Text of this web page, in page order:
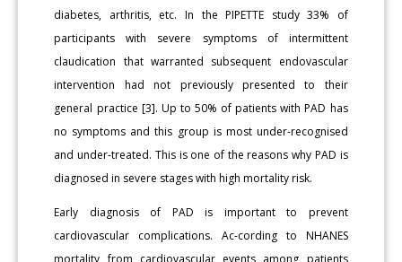
diabetes, arthritis, etc. In the PIPETTE study 33% of
participants with severe symptoms of intermittent
claudication that warranted subsequent endovascular
intervention had not previously presented to their
general practice [3]. Up to 50% of patients with PAD has
no symptoms and this group is most under-recognised
and under-treated. This is one of the reasons why PAD is
diagnosed in severe stages with high mortality risk.
Early diagnosis of PAD is important to prevent
cardiovascular complications. Ac-cording to NHANES
mortality from cardiovascular events among patients